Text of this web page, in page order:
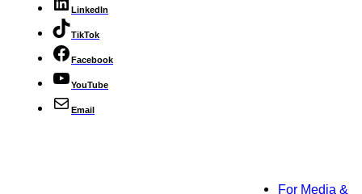
LinkedIn
TikTok
Facebook
YouTube
Email
For Media &